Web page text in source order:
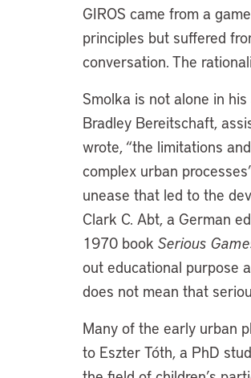
GIROS came from a
principles but suffered
conversation. The
Smolka is not alone in
Bradley Bereitschaft,
wrote, “the limitations
complex urban
unease that led to the
Clark C. Abt, a German
1970 book Serious
out educational purpose
does not mean that
Many of the early urban
to Eszter Tóth, a PhD